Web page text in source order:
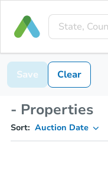
Save Clear
- Properties
Sort: Auction Date